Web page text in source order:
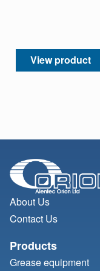
View product
About Us
Contact Us
Products
Grease equipment